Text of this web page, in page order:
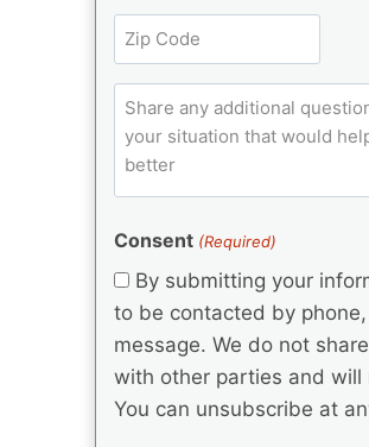
r
e
d
)
e
q
u
ir
e
d
l
R
e
q
u
ir
d
t
t
e
(
e
u
ir
e
)
Z
i
p
C
(
q
ir
e
d
C
m
n
t
s
Consent (Required)
By submitting your
to be contacted by
message. We do not share your information
with other parties and will
You can unsubscribe at